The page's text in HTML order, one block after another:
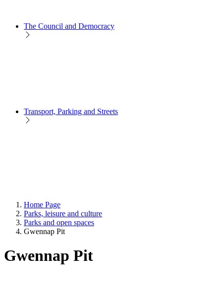
The Council and Democracy
Transport, Parking and Streets
Home Page
Parks, leisure and culture
Parks and open spaces
Gwennap Pit
Gwennap Pit